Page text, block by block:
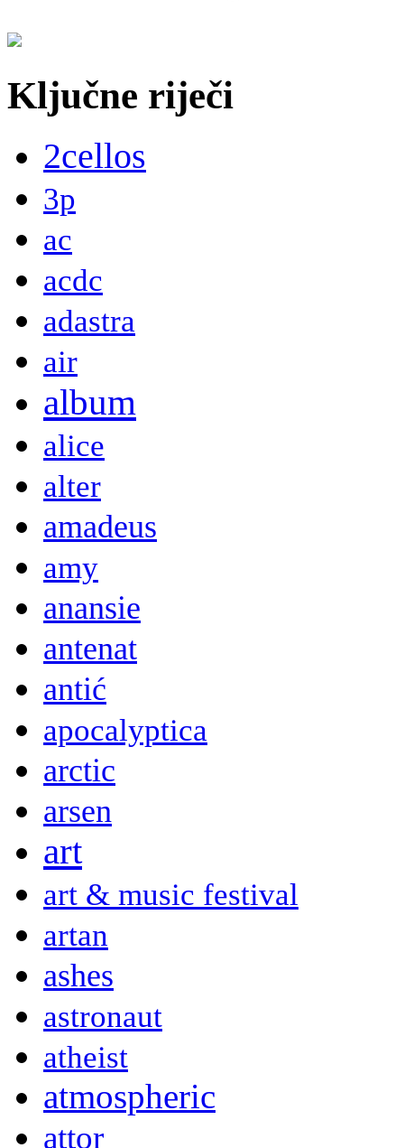
Ključne riječi
2cellos
3p
ac
acdc
adastra
air
album
alice
alter
amadeus
amy
anansie
antenat
antić
apocalyptica
arctic
arsen
art
art & music festival
artan
ashes
astronaut
atheist
atmospheric
attor